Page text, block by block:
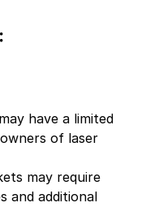
have a limited
of laser
may require
and additional